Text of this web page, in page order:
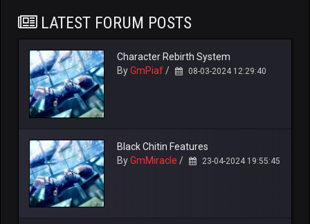
LATEST FORUM POSTS
Character Rebirth System
ByGmPiaf/ 08-03-2024 12:29:40
Black Chitin Features
ByGmMiracle / 23-04-2024 19:55:45